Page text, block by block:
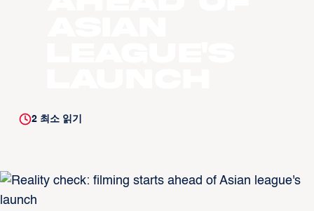
2최소 읽기